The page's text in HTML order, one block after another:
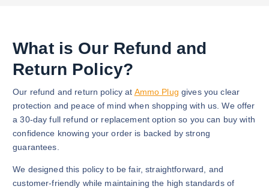
What is Our Refund and
Return Policy?
Our refund and return policy at Ammo Plug gives you clear
protection and peace of mind when shopping with us. We offer
a 30-day full refund or replacement option so you can buy with
confidence knowing your order is backed by strong
guarantees.
We designed this policy to be fair, straightforward, and
customer-friendly while maintaining the high standards of